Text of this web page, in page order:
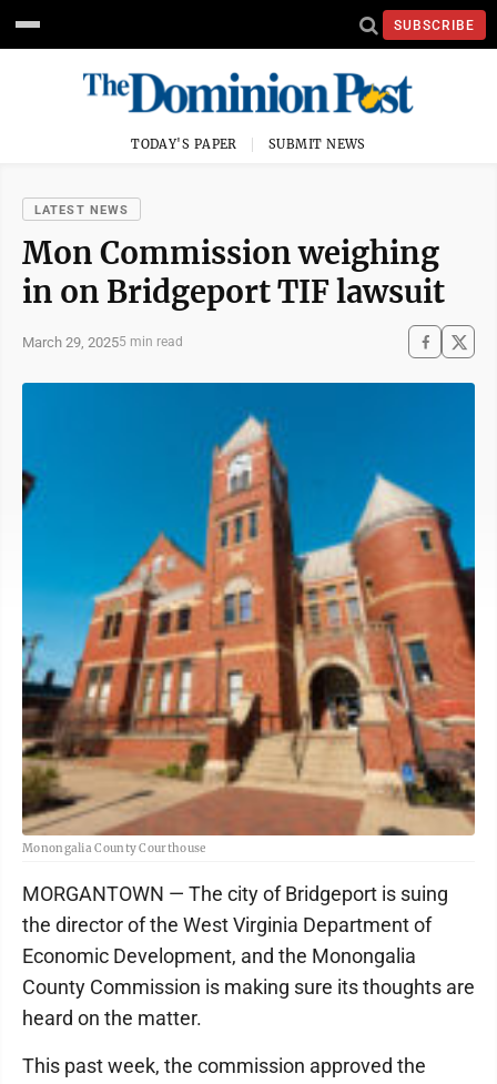
SUBSCRIBE
TODAY'S PAPER SUBMIT NEWS
LATEST NEWS
Mon Commission weighing
in on Bridgeport TIF lawsuit
March 29, 20255 min read
Monongalia County Courthouse
MORGANTOWN — The city of Bridgeport is suing
the director of the West Virginia Department of
Economic Development, and the Monongalia
County Commission is making sure its thoughts are
heard on the matter.
This past week, the commission approved the